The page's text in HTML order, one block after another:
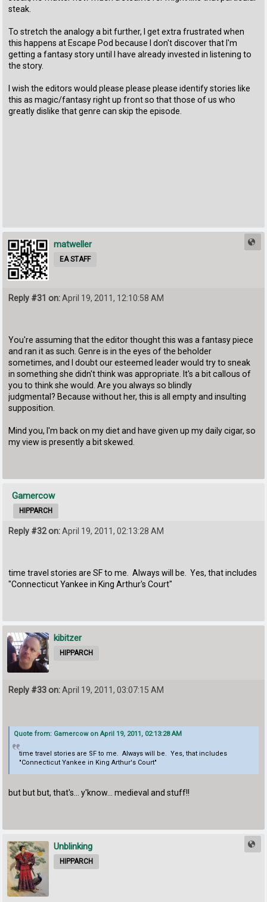
steak.
To stretch the analogy a bit further, I get extra frustrated when
this happens at Escape Pod because I don't discover that I'm
getting a fantasy story until I have already invested in listening to
the story.
I wish the editors would please please please identify stories like
this as magic/fantasy right up front so that those of us who
greatly dislike that genre can skip the episode.
matweller
EA STAFF
Reply #31 on:April 19, 2011, 12:10:58 AM
You're assuming that the editor thought this was a fantasy piece
and ran it as such. Genre is in the eyes of the beholder
sometimes, and I doubt our esteemed leader would try to sneak
in something she didn't think was appropriate. It's a bit callous of
you to think she would. Are you always so blindly
judgmental? Because without her, this is all empty and insulting
supposition.
Mind you, I'm back on my diet and have given up my daily cigar, so
my view is presently a bit skewed.
Gamercow
HIPPARCH
Reply #32 on:April 19, 2011, 02:13:28 AM
time travel stories are SF to me. Always will be. Yes, that includes
"Connecticut Yankee in King Arthur's Court"
kibitzer
HIPPARCH
Reply #33 on:April 19, 2011, 03:07:15 AM
Quote from: Gamercow on April 19, 2011, 02:13:28 AM
time travel stories are SF to me. Always will be. Yes, that includes
"Connecticut Yankee in King Arthur's Court"
but but but, that's... y'know... medieval and stuff!!
Unblinking
HIPPARCH